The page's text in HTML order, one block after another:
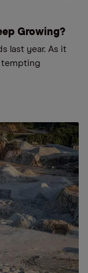
Growing?
last year. As it
tempting